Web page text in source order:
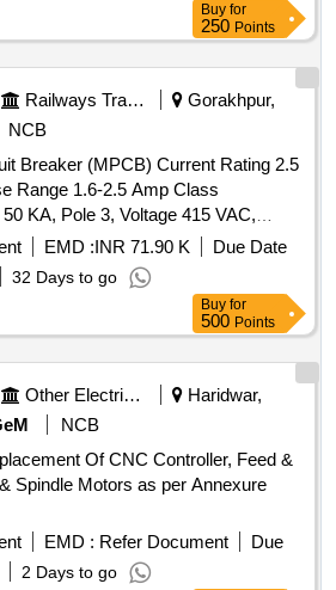
Buy for
250 Points
Railways Transport Services
Gorakhpur,
NCB
Breaker (MPCB) Current Rating 2.5
Range 1.6-2.5 Amp Class
KA, Pole 3, Voltage 415 VAC,
and place of Installation S1F06,
of Annexure of Common BOM
No. 7.1.108/MSSBC dt.
of the RDSO Specification
0184-2015 (Rev-1). . Motor
(MPCB) Current Rating 2.5 Amp,
e 1.6-2.5 Amp Class 10,Breaking
Voltage 415 VAC, Confirming to S.
S1F06, S1F07 and S1F12,
Common BOM items as per RDSO
dt. 17.09.2021 Column-7 of the
PE/ SPEC/AC/0 184-2015
30 Months after the date of
EMD :INR 71.90 K
Due Date
32 Days to go
Buy for
500 Points
Other Electrical Products
Haridwar,
NCB
Of CNC Controller, Feed &
Spindle Motors as per Annexure
EMD : Refer Document
Due
2 Days to go